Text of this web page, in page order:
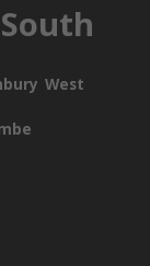
South
West